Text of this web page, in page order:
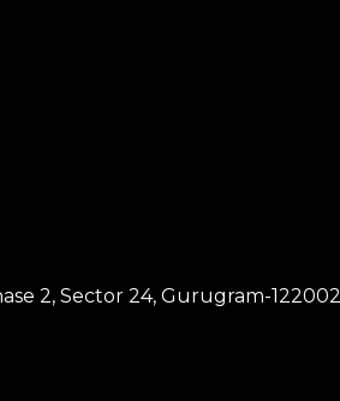
2, Sector 24, Gurugram-122002